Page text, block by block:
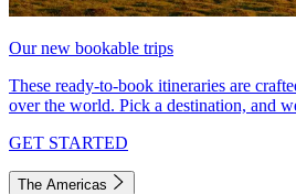
Our new bookable trips
These ready-to-book itineraries are
over the world. Pick a destination, and
GET STARTED
The Americas